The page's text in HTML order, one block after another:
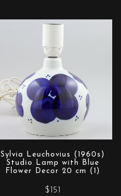
Sylvia Leuchovius (1960s)
Studio Lamp with Blue
Flower Decor 20 cm (1)
$151